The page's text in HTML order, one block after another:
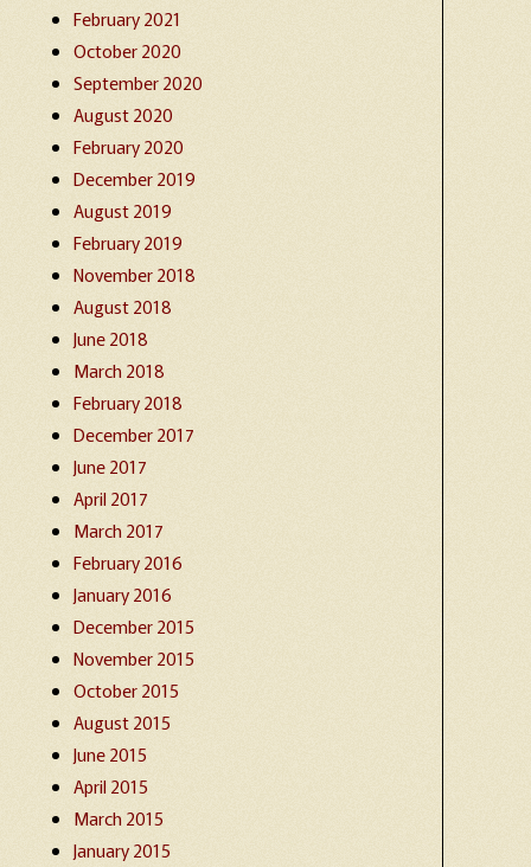
February 2021
October 2020
September 2020
August 2020
February 2020
December 2019
August 2019
February 2019
November 2018
August 2018
June 2018
March 2018
February 2018
December 2017
June 2017
April 2017
March 2017
February 2016
January 2016
December 2015
November 2015
October 2015
August 2015
June 2015
April 2015
March 2015
January 2015